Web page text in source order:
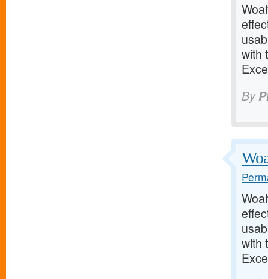
with
By
with